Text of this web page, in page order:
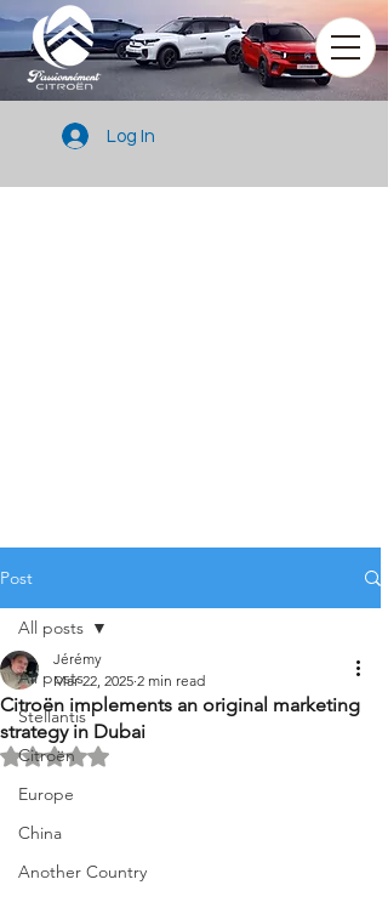
Log In
Post
All posts
Stellantis
Citroën
Europe
China
Another Country
All posts
Citroën implements an original marketing
strategy in Dubai
Jérémy
Mar 22, 2025 2 min read
Rated NaN out of 5 stars.